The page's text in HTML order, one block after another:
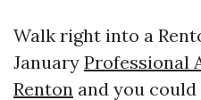
Walk right into a
January Professional
Renton and you